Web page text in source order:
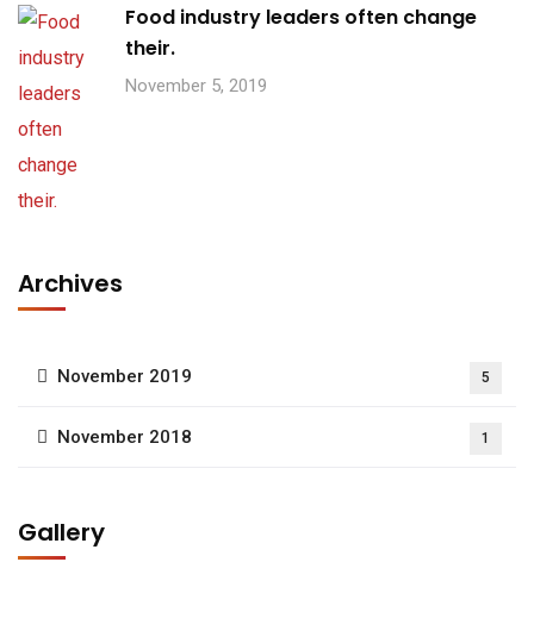
Food industry leaders often change
their.
November 5, 2019
Archives
November 2019 5
November 2018 1
Gallery